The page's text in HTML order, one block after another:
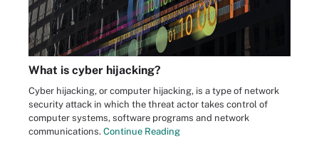
What is cyber hijacking?
Cyber hijacking, or computer hijacking, is a type of network
security attack in which the threat actor takes control of
computer systems, software programs and network
communications. Continue Reading